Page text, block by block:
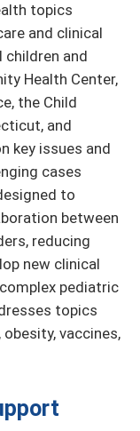
topics
and clinical
and
Health Center,
the Child
and
key issues and
cases
to
between
reducing
new clinical
pediatric
topics
obesity, vaccines,